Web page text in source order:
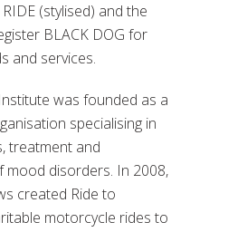
(stylised) and the
BLACK DOG for
and services.
was founded as a
specialising in
treatment and
mood disorders. In 2008,
created Ride to
motorcycle rides to